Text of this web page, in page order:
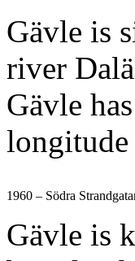
Gävle is
river
Gävle
longitude
1960 – Södra
Gävle is